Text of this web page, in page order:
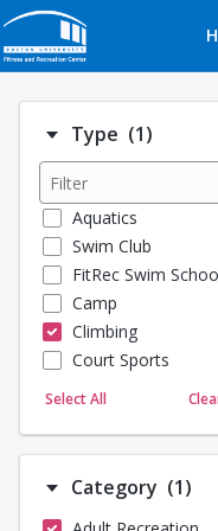
Type (1)
Aquatics
Swim Club
FitRec Swim
Camp
Climbing
Court Sports
Dance
Martial Arts
Select All
Category (1)